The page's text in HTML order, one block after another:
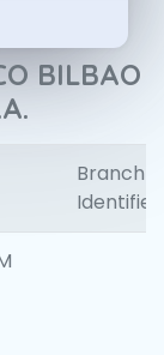
BILBAO
Branch
Identifier